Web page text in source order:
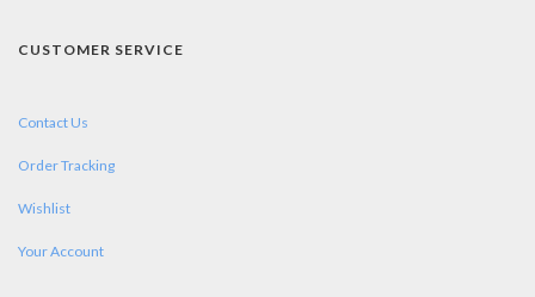
CUSTOMER SERVICE
Contact Us
Order Tracking
Wishlist
Your Account